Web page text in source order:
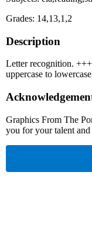
Grades: 14,13,1,2
Description
Letter recognition.
uppercase to
Graphics From The
you for your talent